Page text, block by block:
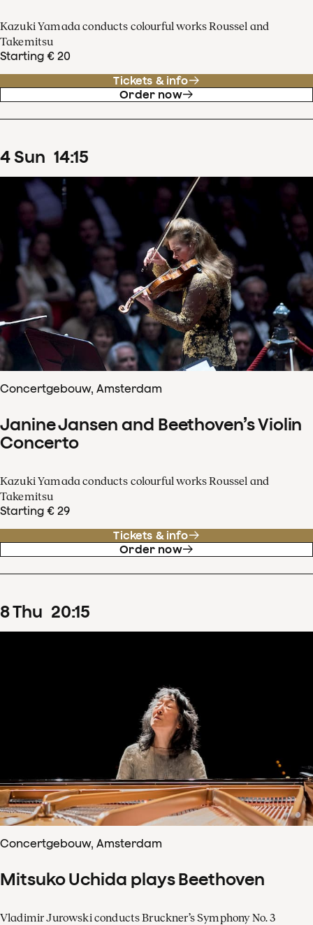
Kazuki Yamada conducts colourful works Roussel and
Takemitsu
Starting € 20
Tickets & info
Order now
4Sun 14:15
Concertgebouw, Amsterdam
Janine Jansen and Beethoven’s Violin
Concerto
Kazuki Yamada conducts colourful works Roussel and
Takemitsu
Starting € 29
Tickets & info
Order now
8Thu 20:15
Concertgebouw, Amsterdam
Mitsuko Uchida plays Beethoven
Vladimir Jurowski conducts Bruckner’s Symphony No. 3